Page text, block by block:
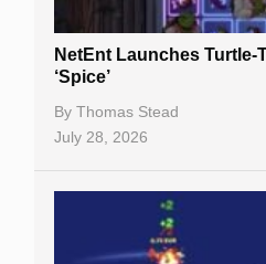
NetEnt Launches Turtle-
‘Spice’
By Thomas Stead
July 28, 2026